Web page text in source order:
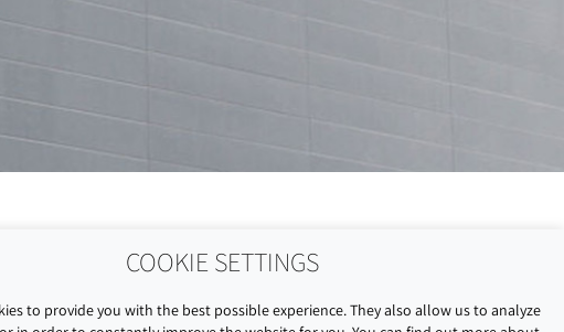
COOKIE SETTINGS
to provide you with the best possible experience. They also allow us to analyze